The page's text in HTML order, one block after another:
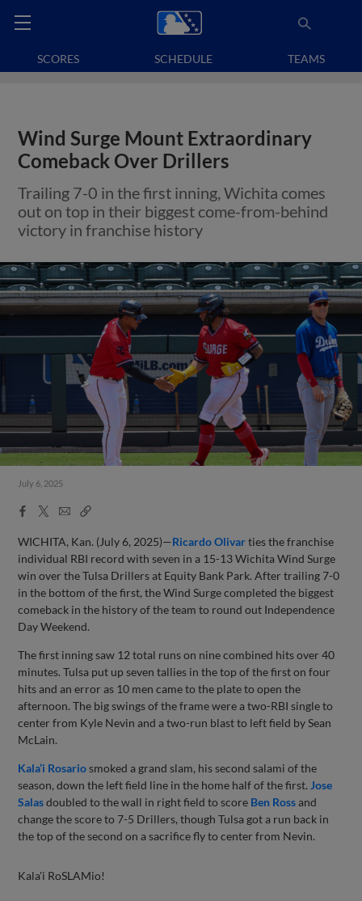
SCORES SCHEDULE TEAMS
Wind Surge Mount Extraordinary
Comeback Over Drillers
Trailing 7-0 in the first inning, Wichita comes
out on top in their biggest come-from-behind
victory in franchise history
July 6, 2025
Facebook
X
EmailCopy
WICHITA, Kan. (July 6, 2025)—Ricardo Olivarties the franchise
individual RBI record with seven in a 15-13 Wichita Wind Surge
win over the Tulsa Drillers at Equity Bank Park. After trailing 7-0
in the bottom of the first, the Wind Surge completed the biggest
comeback in the history of the team to round out Independence
Day Weekend.
The first inning saw 12 total runs on nine combined hits over 40
minutes. Tulsa put up seven tallies in the top of the first on four
hits and an error as 10 men came to the plate to open the
afternoon. The big swings of the frame were a two-RBI single to
center from Kyle Nevin and a two-run blast to left field by Sean
McLain.
Kala’i Rosariosmoked a grand slam, his second salami of the
season, down the left field line in the home half of the first. Jose
Salasdoubled to the wall in right field to score Ben Rossand
change the score to 7-5 Drillers, though Tulsa got a run back in
the top of the second on a sacrifice fly to center from Nevin.
Kala'i RoSLAMio!